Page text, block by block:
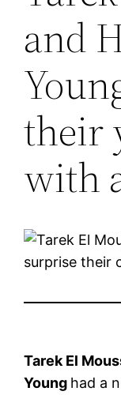
and
their
with
Tarek El
Young had a